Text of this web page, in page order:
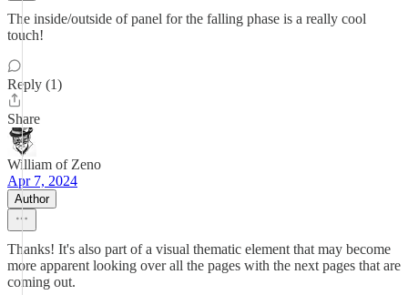
The inside/outside of panel for the falling phase is a really cool
touch!
Reply (1)
Share
William of Zeno
Apr 7, 2024
Author
Thanks! It's also part of a visual thematic element that may become
more apparent looking over all the pages with the next pages that are
coming out.